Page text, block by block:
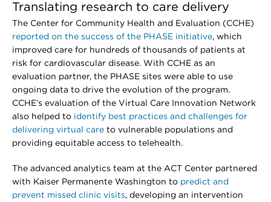
Translating research to care delivery
The Center for Community Health and Evaluation (CCHE)
reported on the success of the PHASE initiative, which
improved care for hundreds of thousands of patients at
risk for cardiovascular disease. With CCHE as an
evaluation partner, the PHASE sites were able to use
ongoing data to drive the evolution of the program.
CCHE’s evaluation of the Virtual Care Innovation Network
also helped to identify best practices and challenges for
delivering virtual care to vulnerable populations and
providing equitable access to telehealth.
The advanced analytics team at the ACT Center partnered
with Kaiser Permanente Washington to predict and
prevent missed clinic visits, developing an intervention